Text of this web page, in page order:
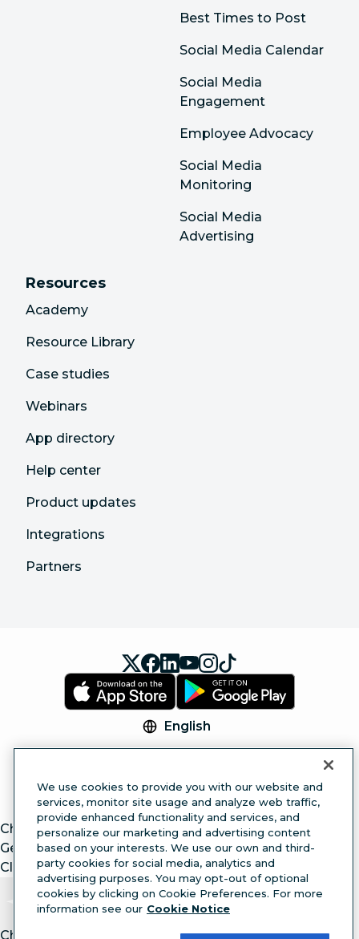
Best Times to Post
Social Media Calendar
Social Media
Engagement
Employee Advocacy
Social Media
Monitoring
Social Media
Advertising
Resources
Academy
Resource Library
Case studies
Webinars
App directory
Help center
Product updates
Integrations
Partners
English
Preferences
Accessibility
ChatGPT
Gemini
Claude
Chat with article.
We use cookies to provide you with our website and
services, monitor site usage and analyze web traffic,
provide enhanced functionality and services, and
personalize our marketing and advertising content
based on your interests. We use our own and third-
party cookies for social media, analytics and
advertising purposes. You may opt-out of optional
cookies by clicking on Cookie Preferences. For more
information see our Cookie Notice